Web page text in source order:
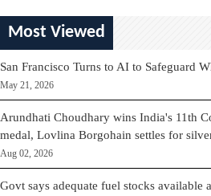
Most Viewed
San Francisco Turns to AI to Safeguard
May 21, 2026
Arundhati Choudhary wins India's 11th
medal, Lovlina Borgohain settles for
Aug 02, 2026
Govt says adequate fuel stocks available